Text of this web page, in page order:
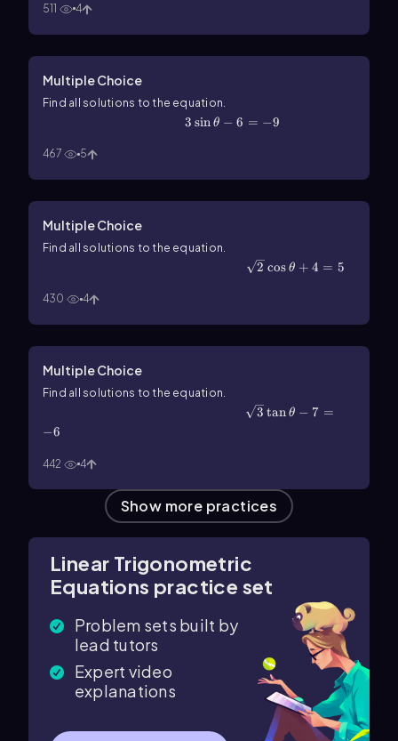
511 4
Multiple Choice
Find all solutions to the equation.
3\(\sin\]\theta\)-6=-93 sin θ − 6 = −9
467 5
Multiple Choice
Find all solutions to the equation.
2 cos θ + 4 = 5
430 4
Multiple Choice
Find all solutions to the equation.
3 tan θ − 7 =
−6
442 4
Show more practices
Linear Trigonometric
Equations practice set
Problem sets built by
lead tutors
Expert video
explanations